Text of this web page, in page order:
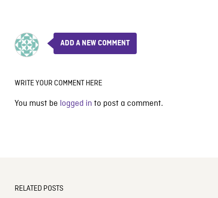
ADD A NEW COMMENT
WRITE YOUR COMMENT HERE
You must be logged in to post a comment.
RELATED POSTS